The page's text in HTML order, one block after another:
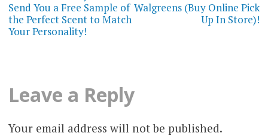
Send You a Free Sample of
the Perfect Scent to Match
Your Personality!
Walgreens (Buy Online Pick
Up In Store)!
Leave a Reply
Your email address will not be published.